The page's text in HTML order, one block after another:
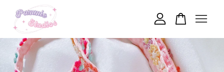
Your cart is currently empty.